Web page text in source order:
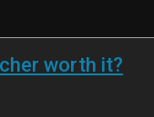
worth it?